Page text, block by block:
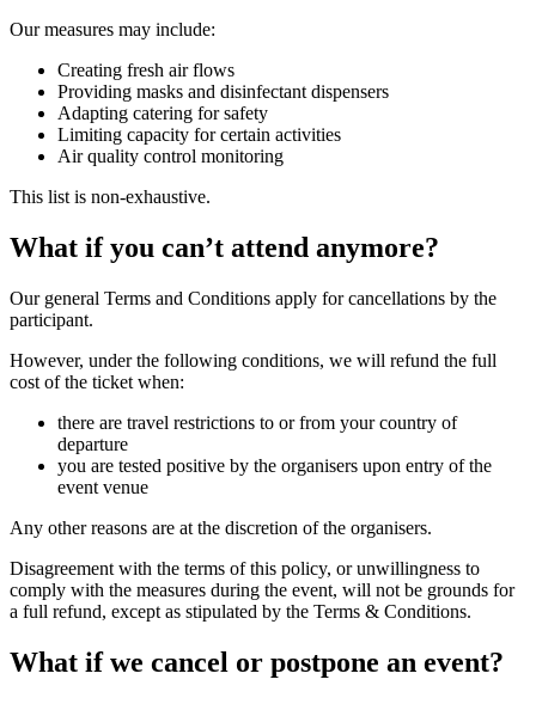
Our measures may include:
Creating fresh air flows
Providing masks and disinfectant dispensers
Adapting catering for safety
Limiting capacity for certain activities
Air quality control monitoring
This list is non-exhaustive.
What if you can’t attend anymore?
Our general Terms and Conditions apply for cancellations by the
participant.
However, under the following conditions, we will refund the full
cost of the ticket when:
there are travel restrictions to or from your country of
departure
you are tested positive by the organisers upon entry of the
event venue
Any other reasons are at the discretion of the organisers.
Disagreement with the terms of this policy, or unwillingness to
comply with the measures during the event, will not be grounds for
a full refund, except as stipulated by the Terms & Conditions.
What if we cancel or postpone an event?